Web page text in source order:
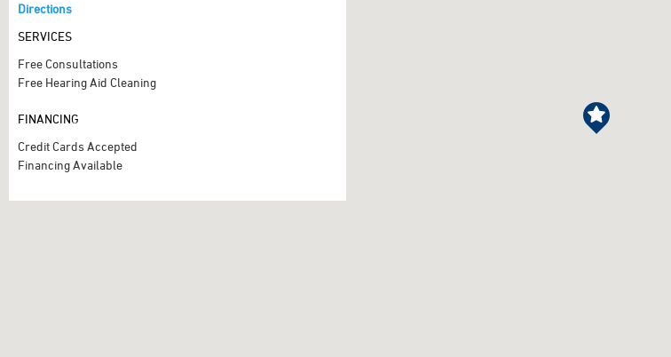
Directions
SERVICES
Free Consultations
Free Hearing Aid Cleaning
FINANCING
Credit Cards Accepted
Financing Available